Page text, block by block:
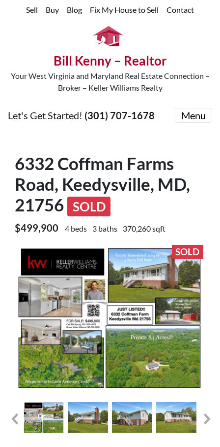
Sell Buy Blog Fix My House to Sell Contact
Bill Kenny – Realtor
Your West Virginia and Maryland Real Estate Connection –
Broker – Keller Williams Realty
Let's Get Started! (301) 707-1678 Menu
6332 Coffman Farms
Road, Keedysville, MD,
21756 SOLD
$499,900 4 beds 3 baths 370,260 sqft
SOLD